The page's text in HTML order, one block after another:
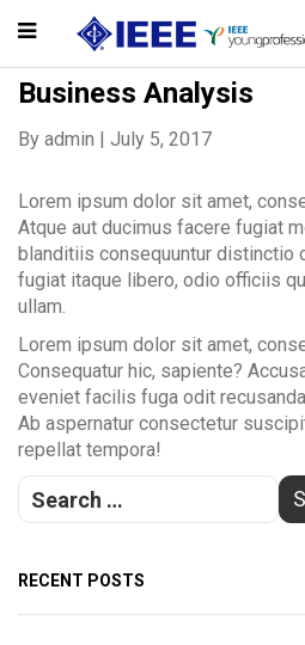
Business Analysis
By admin | July 5, 2017
Lorem ipsum dolor sit amet,
Atque aut ducimus facere fugiat
blanditiis consequuntur distinctio
fugiat itaque libero, odio officiis
ullam.
Lorem ipsum dolor sit amet,
Consequatur hic, sapiente?
eveniet facilis fuga odit
Ab aspernatur consectetur
repellat tempora!
RECENT POSTS